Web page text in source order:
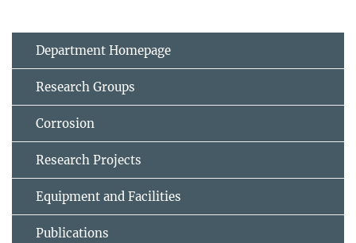
Department Homepage
Research Groups
Corrosion
Research Projects
Equipment and Facilities
Publications